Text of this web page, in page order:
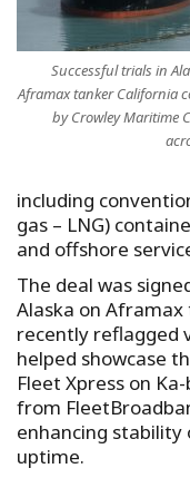
Successful trials in
Aframax tanker California
by Crowley Maritime
including
gas – LNG)
and offshore
The deal was
Alaska on Aframax
recently reflagged
helped showcase
Fleet Xpress on
from
enhancing stability
uptime.